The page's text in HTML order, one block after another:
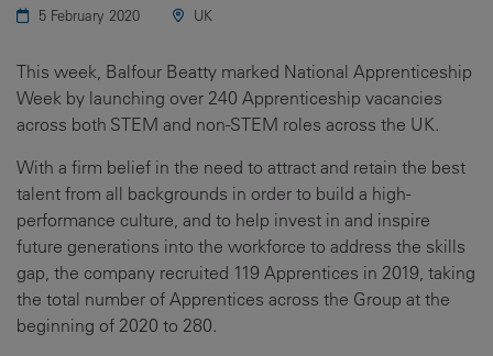
5 February 2020 UK
This week, Balfour Beatty marked National Apprenticeship
Week by launching over 240 Apprenticeship vacancies
across both STEM and non-STEM roles across the UK.
With a firm belief in the need to attract and retain the best
talent from all backgrounds in order to build a high-
performance culture, and to help invest in and inspire
future generations into the workforce to address the skills
gap, the company recruited 119 Apprentices in 2019, taking
the total number of Apprentices across the Group at the
beginning of 2020 to 280.